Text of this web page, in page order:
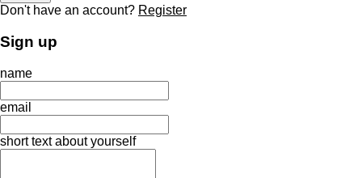
Don't have an account? Register
Sign up
name
email
short text about yourself